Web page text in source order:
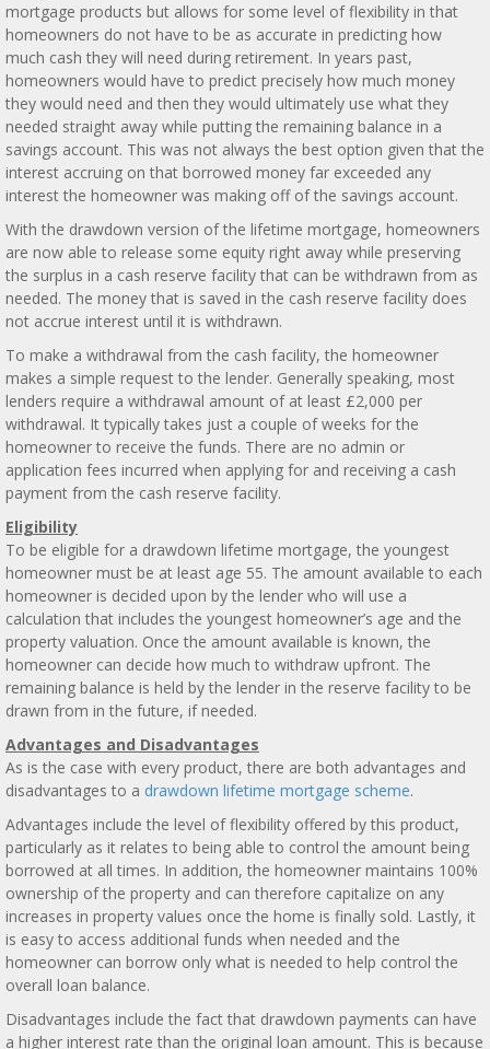
mortgage products but allows for some level of flexibility in that
homeowners do not have to be as accurate in predicting how
much cash they will need during retirement. In years past,
homeowners would have to predict precisely how much money
they would need and then they would ultimately use what they
needed straight away while putting the remaining balance in a
savings account. This was not always the best option given that the
interest accruing on that borrowed money far exceeded any
interest the homeowner was making off of the savings account.
With the drawdown version of the lifetime mortgage, homeowners
are now able to release some equity right away while preserving
the surplus in a cash reserve facility that can be withdrawn from as
needed. The money that is saved in the cash reserve facility does
not accrue interest until it is withdrawn.
To make a withdrawal from the cash facility, the homeowner
makes a simple request to the lender. Generally speaking, most
lenders require a withdrawal amount of at least £2,000 per
withdrawal. It typically takes just a couple of weeks for the
homeowner to receive the funds. There are no admin or
application fees incurred when applying for and receiving a cash
payment from the cash reserve facility.
Eligibility
To be eligible for a drawdown lifetime mortgage, the youngest
homeowner must be at least age 55. The amount available to each
homeowner is decided upon by the lender who will use a
calculation that includes the youngest homeowner’s age and the
property valuation. Once the amount available is known, the
homeowner can decide how much to withdraw upfront. The
remaining balance is held by the lender in the reserve facility to be
drawn from in the future, if needed.
Advantages and Disadvantages
As is the case with every product, there are both advantages and
disadvantages to a drawdown lifetime mortgage scheme.
Advantages include the level of flexibility offered by this product,
particularly as it relates to being able to control the amount being
borrowed at all times. In addition, the homeowner maintains 100%
ownership of the property and can therefore capitalize on any
increases in property values once the home is finally sold. Lastly, it
is easy to access additional funds when needed and the
homeowner can borrow only what is needed to help control the
overall loan balance.
Disadvantages include the fact that drawdown payments can have
a higher interest rate than the original loan amount. This is because